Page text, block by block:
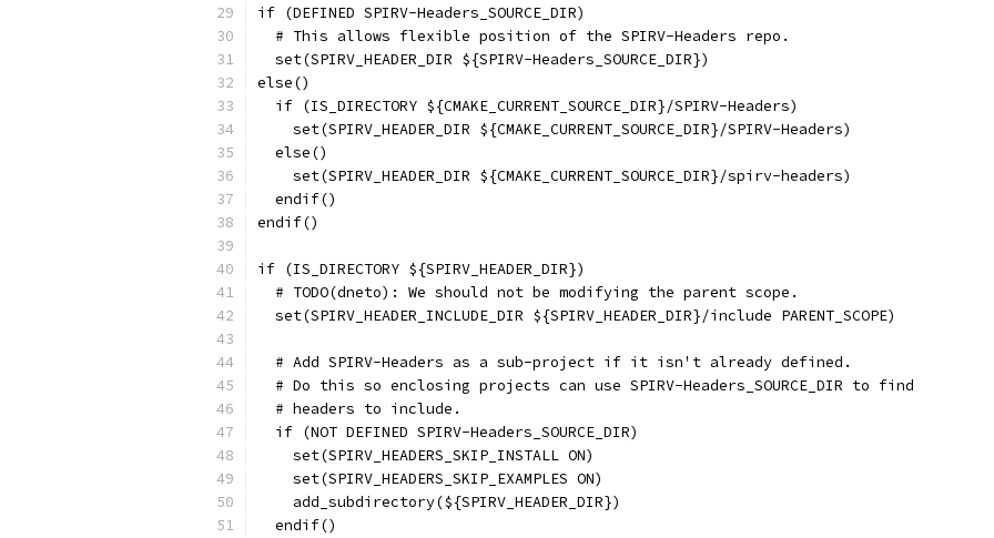
if (DEFINED SPIRV-Headers_SOURCE_DIR)
  # This allows flexible position of the SPIRV-Headers repo.
  set(SPIRV_HEADER_DIR ${SPIRV-Headers_SOURCE_DIR})
else()
  if (IS_DIRECTORY ${CMAKE_CURRENT_SOURCE_DIR}/SPIRV-Headers)
    set(SPIRV_HEADER_DIR ${CMAKE_CURRENT_SOURCE_DIR}/SPIRV-Headers)
  else()
    set(SPIRV_HEADER_DIR ${CMAKE_CURRENT_SOURCE_DIR}/spirv-headers)
  endif()
endif()
if (IS_DIRECTORY ${SPIRV_HEADER_DIR})
  # TODO(dneto): We should not be modifying the parent scope.
  set(SPIRV_HEADER_INCLUDE_DIR ${SPIRV_HEADER_DIR}/include PARENT_SCOPE)
  # Add SPIRV-Headers as a sub-project if it isn't already defined.
  # Do this so enclosing projects can use SPIRV-Headers_SOURCE_DIR to find
  # headers to include.
  if (NOT DEFINED SPIRV-Headers_SOURCE_DIR)
    set(SPIRV_HEADERS_SKIP_INSTALL ON)
    set(SPIRV_HEADERS_SKIP_EXAMPLES ON)
    add_subdirectory(${SPIRV_HEADER_DIR})
  endif()